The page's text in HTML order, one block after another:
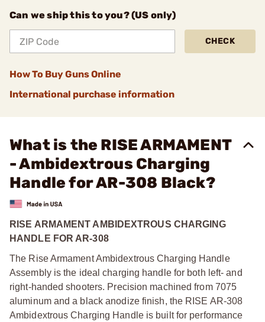
Can we ship this to you? (US only)
CHECK
How To Buy Guns Online
International purchase information
What is the RISE ARMAMENT
- Ambidextrous Charging
Handle for AR-308 Black?
RISE ARMAMENT AMBIDEXTROUS CHARGING
HANDLE FOR AR-308
The Rise Armament Ambidextrous Charging Handle
Assembly is the ideal charging handle for both left- and
right-handed shooters. Precision machined from 7075
aluminum and a black anodize finish, the RISE AR-308
Ambidextrous Charging Handle is built for performance